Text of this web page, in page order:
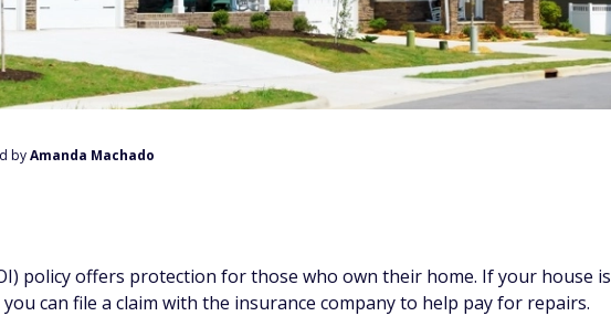
byAmanda Machado
policy offers protection for those who own their home. If your house is
can file a claim with the insurance company to help pay for repairs.